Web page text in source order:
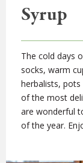
Syrup
The cold days
socks, warm
herbalists,
of the most
are wonderful
of the year.